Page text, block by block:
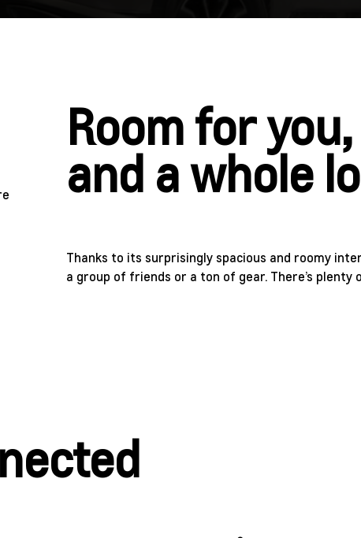
Room for
and a whole
Thanks to its surprisingly spacious and roomy
a group of friends or a ton of gear. There’s plenty